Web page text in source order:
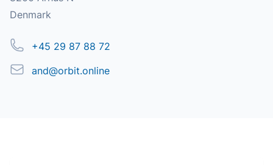
Denmark
Phone+45 29 87 88 72
Emailand@orbit.online